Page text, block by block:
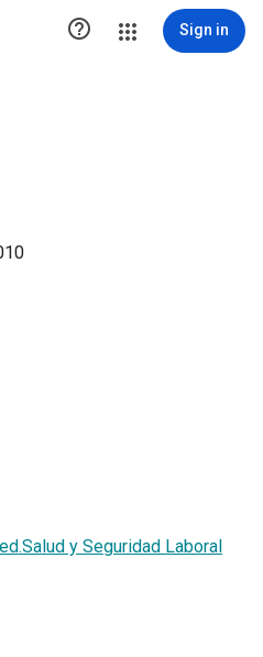
 Sign in
y Seguridad Laboral